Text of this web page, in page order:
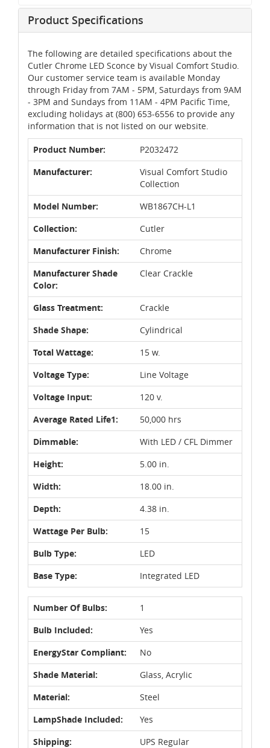
Product Specifications
The following are detailed specifications about the
Cutler Chrome LED Sconce by Visual Comfort Studio.
Our customer service team is available Monday
through Friday from 7AM - 5PM, Saturdays from 9AM
- 3PM and Sundays from 11AM - 4PM Pacific Time,
excluding holidays at (800) 653-6556 to provide any
information that is not listed on our website.
Product Number:
P2032472
Manufacturer:
Visual Comfort Studio
Collection
Model Number:
WB1867CH-L1
Collection:
Cutler
Manufacturer Finish:
Chrome
Manufacturer Shade
Color:
Clear Crackle
Glass Treatment:
Crackle
Shade Shape:
Cylindrical
Total Wattage:
15 w.
Voltage Type:
Line Voltage
Voltage Input:
120 v.
Average Rated Life1:
50,000 hrs
Dimmable:
With LED / CFL Dimmer
Height:
5.00 in.
Width:
18.00 in.
Depth:
4.38 in.
Wattage Per Bulb:
15
Bulb Type:
LED
Base Type:
Integrated LED
Number Of Bulbs:
1
Bulb Included:
Yes
EnergyStar Compliant:
No
Shade Material:
Glass, Acrylic
Material:
Steel
LampShade Included:
Yes
Shipping:
UPS Regular